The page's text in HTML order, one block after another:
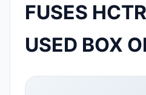
FUSES
USED BOX